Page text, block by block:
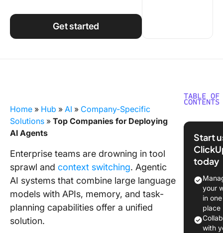
Work Culture
Get started
Home » Hub » AI » Company-Specific
Solutions » Top Companies for Deploying
AI Agents
Enterprise teams are drowning in tool
sprawl and context switching. Agentic
AI systems that combine large language
models with APIs, memory, and task-
planning capabilities offer a unified
solution.
TABLE OF
CONTENTS
What-Is
Why
Deploy
Agents
Top
Start
today
your
in one
place
with